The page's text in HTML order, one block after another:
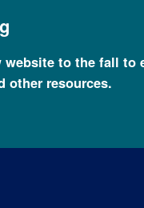
to the fall
other resources.